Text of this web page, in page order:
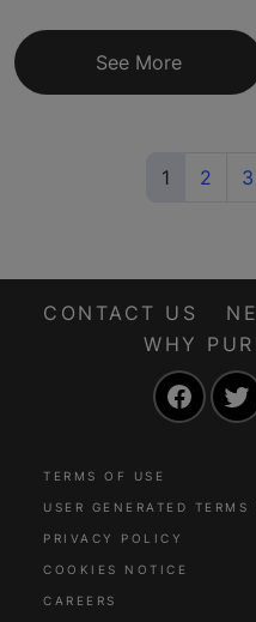
See More
1 (current)
2 3
CONTACT US
WHY
TERMS OF USE
USER GENERATED
PRIVACY POLICY
COOKIES NOTICE
CAREERS